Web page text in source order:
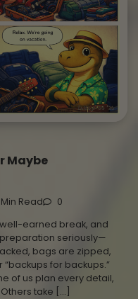
Maybe
Min Read 0
earned break, and
seriously—
bags are zipped,
for backups.”
of us plan every detail,
take […]